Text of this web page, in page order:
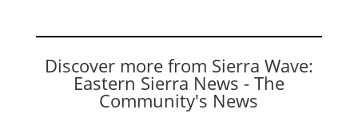
Discover more from Sierra Wave:
Eastern Sierra News - The
Community's News